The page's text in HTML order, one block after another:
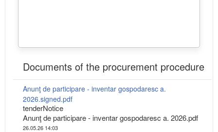
Documents of the procurement procedure
Anunţ de participare - inventar gospodaresc a.
2026.signed.pdf
tenderNotice
Anunţ de participare - inventar gospodaresc a. 2026.pdf
26.05.26 14:03